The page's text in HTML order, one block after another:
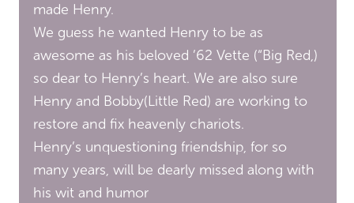
made Henry.
We guess he wanted Henry to be as
awesome as his beloved ’62 Vette (“Big Red,)
so dear to Henry’s heart. We are also sure
Henry and Bobby(Little Red) are working to
restore and fix heavenly chariots.
Henry’s unquestioning friendship, for so
many years, will be dearly missed along with
his wit and humor